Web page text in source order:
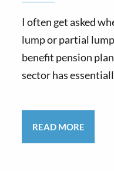
I often get asked
lump or partial
benefit pension
sector has
READ MORE